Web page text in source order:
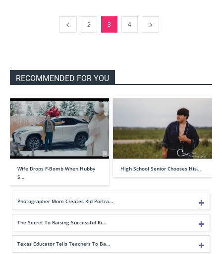
2 3 4
RECOMMENDED FOR YOU
Wife Drops F-Bomb When Hubby
S…
High School Senior Chooses His…
Photographer Mom Creates Kid Portra…
The Secret To Raising Successful Ki…
Texas Educator Tells Teachers To Ba…